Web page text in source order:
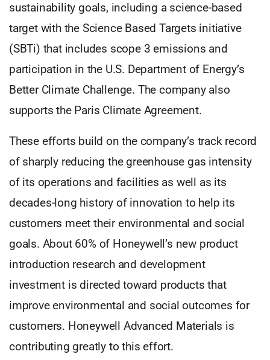
sustainability goals, including a science-based
target with the Science Based Targets initiative
(SBTi) that includes scope 3 emissions and
participation in the U.S. Department of Energy’s
Better Climate Challenge. The company also
supports the Paris Climate Agreement.
These efforts build on the company’s track record
of sharply reducing the greenhouse gas intensity
of its operations and facilities as well as its
decades-long history of innovation to help its
customers meet their environmental and social
goals. About 60% of Honeywell’s new product
introduction research and development
investment is directed toward products that
improve environmental and social outcomes for
customers. Honeywell Advanced Materials is
contributing greatly to this effort.